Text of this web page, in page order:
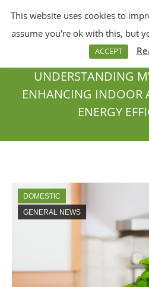
UNDERSTANDING
ENHANCING INDOOR
ENERGY
DOMESTIC
GENERAL NEWS
This website uses cookies to
assume you're ok with this, but
ACCEPT